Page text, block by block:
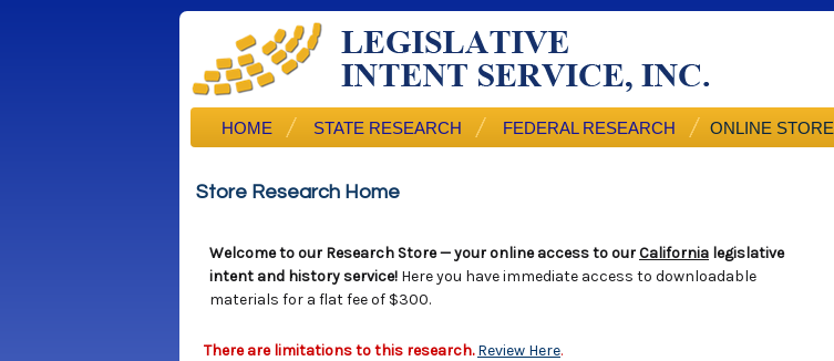
HOME STATE RESEARCH FEDERAL RESEARCH ONLINE STORE
Store Research Home
Welcome to our Research Store — your online access to ourCalifornia legislative
intent and history service! Here you have immediate access to downloadable
materials for a flat fee of $300.
There are limitations to this research.Review Here.